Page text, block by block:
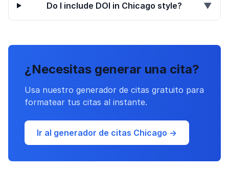
Do I include DOI in Chicago style? ▼
¿Necesitas generar una cita?
Usa nuestro generador de citas gratuito para
formatear tus citas al instante.
Ir al generador de citas Chicago →